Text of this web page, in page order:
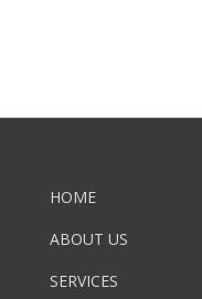
HOME
ABOUT US
SERVICES